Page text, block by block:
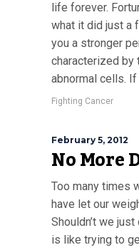
life forever.
what it did just a
you a stronger
characterized by
abnormal cells.
Fighting Cancer
February 5, 2012
No More
Too many times
have let our
Shouldn’t we
is like trying to